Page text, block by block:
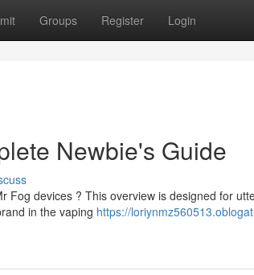
Groups Register Login
Newbie's Guide
Fog devices ? This overview is designed for
in the vaping https://